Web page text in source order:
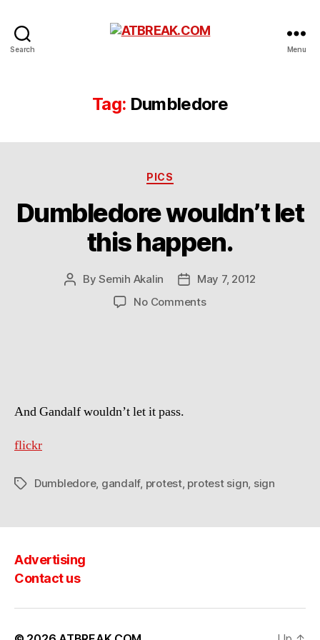
Search Menu
Tag: Dumbledore
Categories
PICS
Dumbledore wouldn’t let
this happen.
PostBySemih Akalin
PostMay 7, 2012
No Commentson
And Gandalf wouldn’t let it pass.
flickr
TagsDumbledore, gandalf, protest, protest sign, sign
Advertising
Contact us